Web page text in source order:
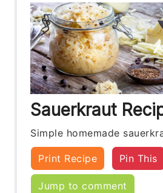
Sauerkraut
Simple homemade
Print Recipe Pin This
Jump to comment